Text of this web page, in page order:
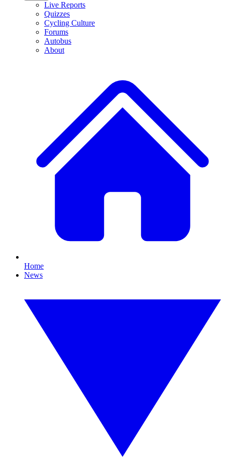
Live Reports
Quizzes
Cycling Culture
Forums
Autobus
About
Home
News